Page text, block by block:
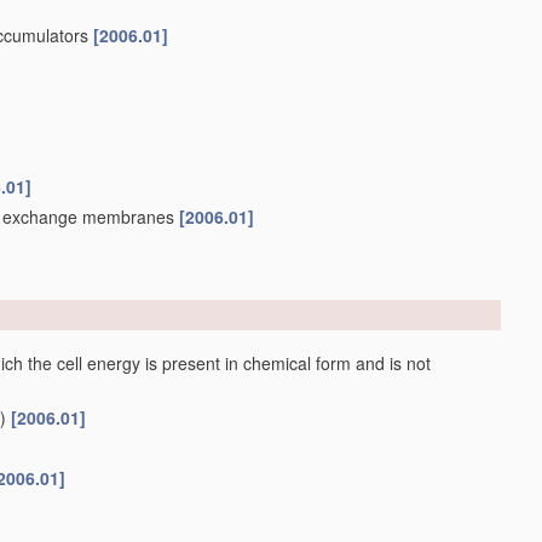
[2006.01]
membranes [2006.01]
the cell energy is present in chemical form and is not
) [2006.01]